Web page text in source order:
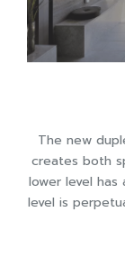
The new
creates both
lower level
level is